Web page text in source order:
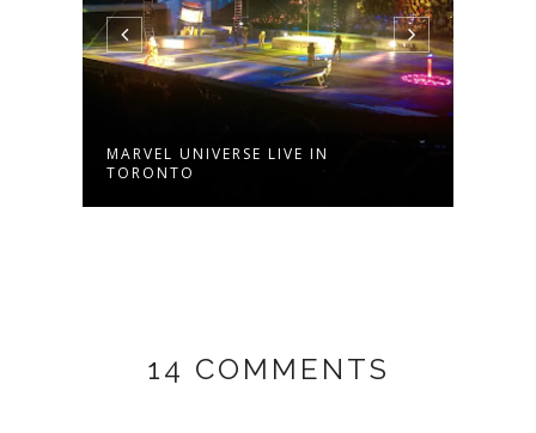
MARVEL UNIVERSE LIVE IN
TORONTO
14 COMMENTS